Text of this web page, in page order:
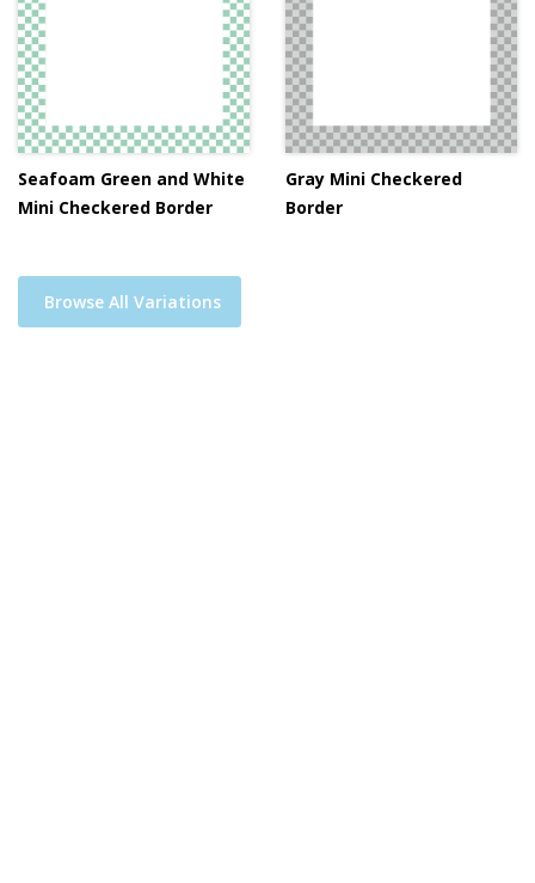
Seafoam Green and White
Mini Checkered Border
Gray Mini Checkered
Border
Browse All Variations